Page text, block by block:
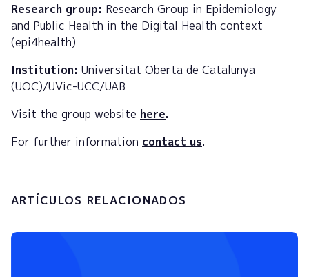
Research group: Research Group in Epidemiology
and Public Health in the Digital Health context
(epi4health)
Institution: Universitat Oberta de Catalunya
(UOC)/UVic-UCC/UAB
Visit the group website here.
For further information contact us.
ARTÍCULOS RELACIONADOS